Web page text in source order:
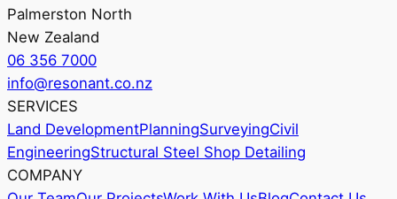
Palmerston North
New Zealand
06 356 7000
info@resonant.co.nz
SERVICES
Land DevelopmentPlanningSurveyingCivil
EngineeringStructural Steel Shop Detailing
COMPANY